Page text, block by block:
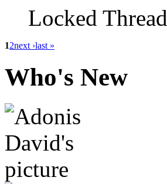
Locked Thread
12next ›last »
Who's New